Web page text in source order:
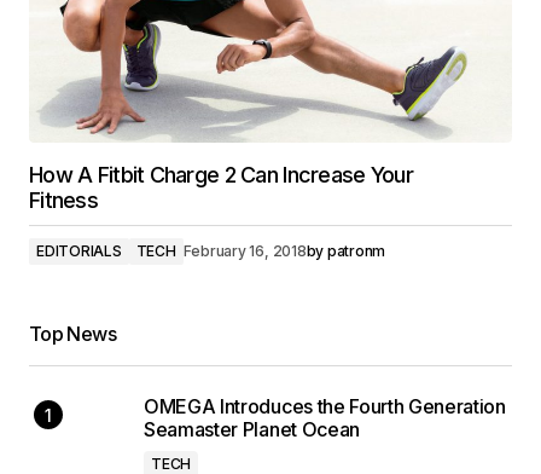
How A Fitbit Charge 2 Can Increase Your
Fitness
EDITORIALS TECH February 16, 2018by patronm
Top News
OMEGA Introduces the Fourth Generation
Seamaster Planet Ocean
TECH